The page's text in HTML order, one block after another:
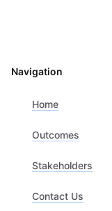
Navigation
Home
Outcomes
Stakeholders
Contact Us